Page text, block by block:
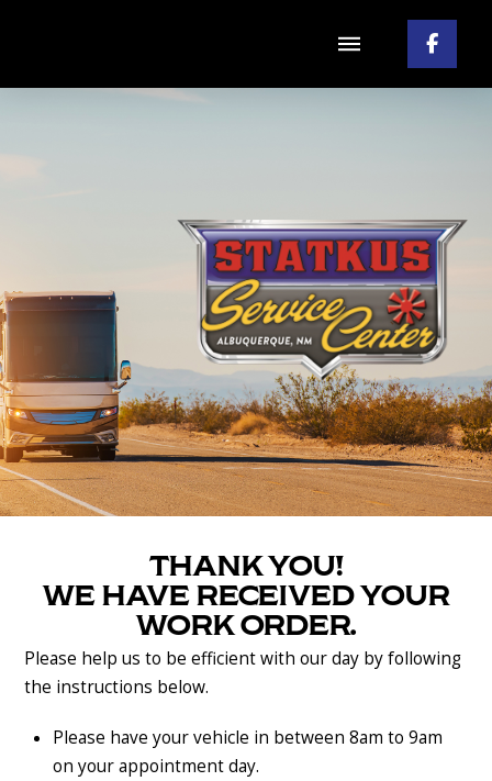
THANK YOU!
WE HAVE RECEIVED YOUR
WORK ORDER.
Please help us to be efficient with our day by following
the instructions below.
Please have your vehicle in between 8am to 9am
on your appointment day.